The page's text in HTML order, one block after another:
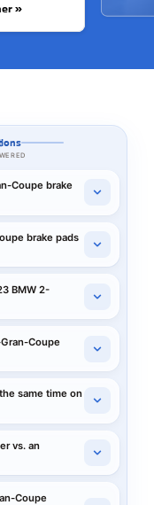
»
Coupe brake
brake pads
BMW 2-
Coupe
same time on
vs. an
Coupe